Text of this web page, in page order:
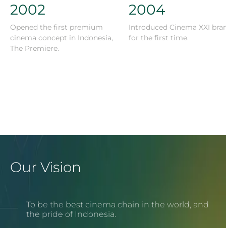
2002
Opened the first premium
cinema concept in Indonesia,
The Premiere.
2004
Introduced Cinema XXI
for the first time.
Our Vision
To be the best cinema chain in the world, and
the pride of Indonesia.